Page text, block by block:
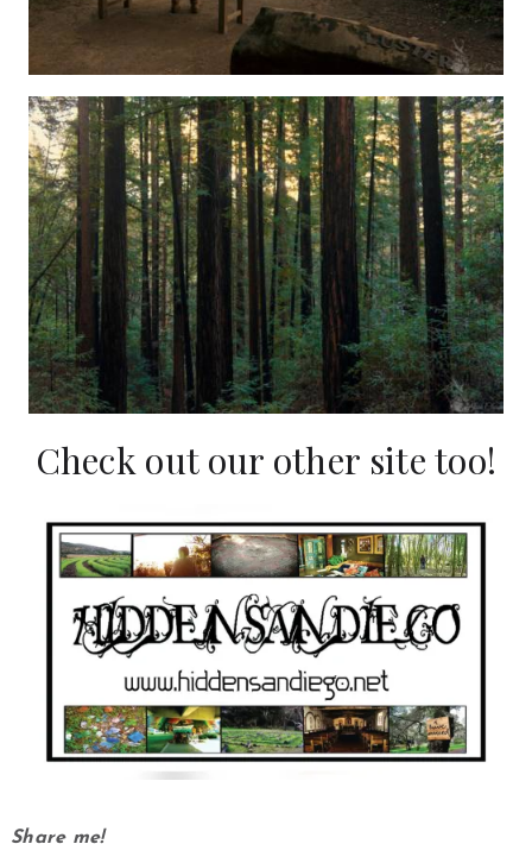
Check out our other site too!
Share me!